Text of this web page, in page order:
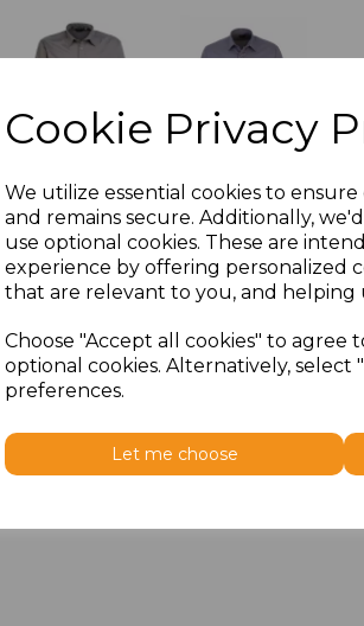
Cookie Privacy
We utilize essential cookies to
and remains secure. Additionally,
use optional cookies. These are
experience by offering personalized
that are relevant to you, and
Choose "Accept all cookies" to agree
optional cookies. Alternatively, select
preferences.
Let me choose